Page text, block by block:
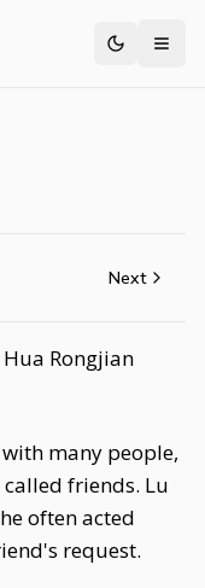
Toggle
Next
Rongjian
many people,
friends. Lu
often acted
request.